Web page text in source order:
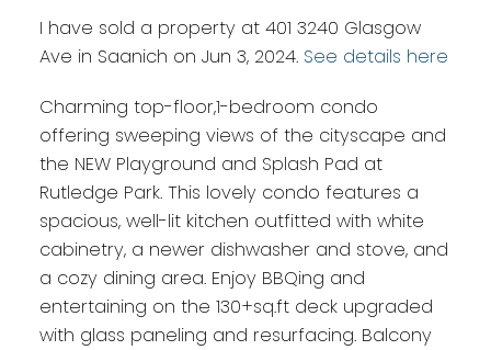
I have sold a property at 401 3240 Glasgow
Ave in Saanich on Jun 3, 2024. See details here
Charming top-floor,1-bedroom condo
offering sweeping views of the cityscape and
the NEW Playground and Splash Pad at
Rutledge Park. This lovely condo features a
spacious, well-lit kitchen outfitted with white
cabinetry, a newer dishwasher and stove, and
a cozy dining area. Enjoy BBQing and
entertaining on the 130+sq.ft deck upgraded
with glass paneling and resurfacing. Balcony